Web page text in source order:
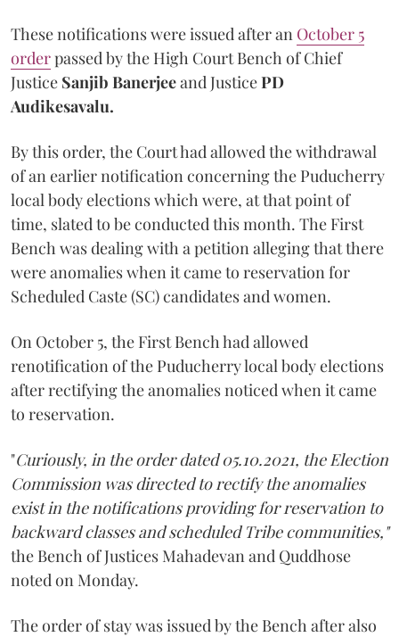
These notifications were issued after an October 5
orderpassed by the High Court Bench of Chief
Justice Sanjib Banerjeeand JusticePD
Audikesavalu.
By this order, the Court had allowed the withdrawal
of an earlier notification concerning the Puducherry
local body elections which were, at that point of
time, slated to be conducted this month. The First
Bench was dealing with a petition alleging that there
were anomalies when it came to reservation for
Scheduled Caste (SC) candidates and women.
On October 5, the First Bench had allowed
renotification of the Puducherry local body elections
after rectifying the anomalies noticed when it came
to reservation.
"Curiously, in the order dated 05.10.2021, the Election
Commission was directed to rectify the anomalies
exist in the notifications providing for reservation to
backward classes and scheduled Tribe communities,"
the Bench of Justices Mahadevan and Quddhose
noted on Monday.
The order of stay was issued by the Bench after also